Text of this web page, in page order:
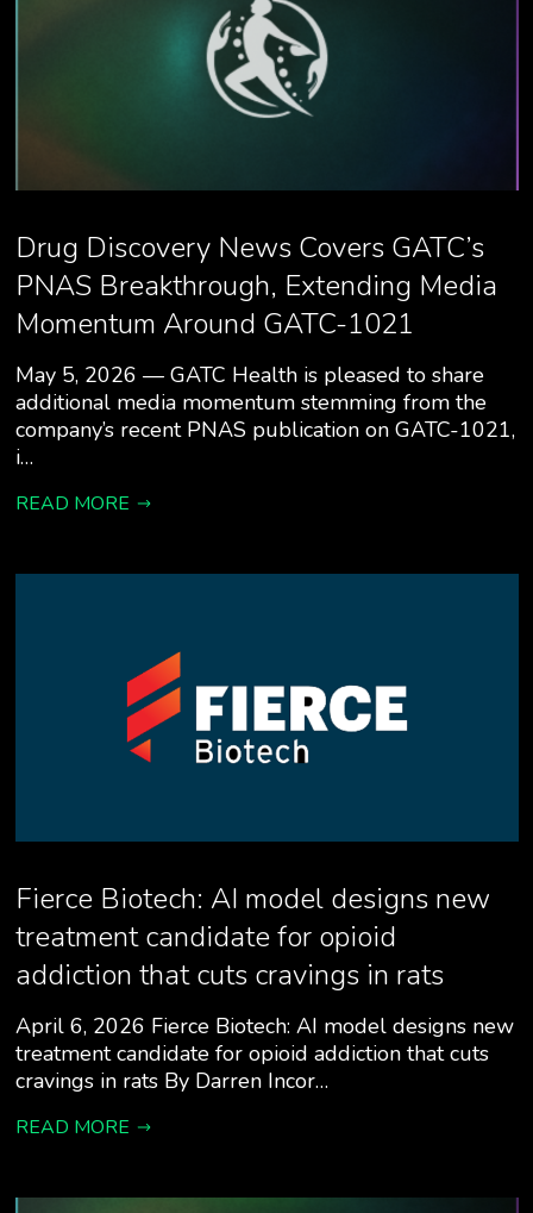
Drug Discovery News Covers GATC’s
PNAS Breakthrough, Extending Media
Momentum Around GATC-1021
May 5, 2026 — GATC Health is pleased to share
additional media momentum stemming from the
company’s recent PNAS publication on GATC-1021,
i…
READ MORE
Fierce Biotech: AI model designs new
treatment candidate for opioid
addiction that cuts cravings in rats
April 6, 2026 Fierce Biotech: AI model designs new
treatment candidate for opioid addiction that cuts
cravings in rats By Darren Incor…
READ MORE